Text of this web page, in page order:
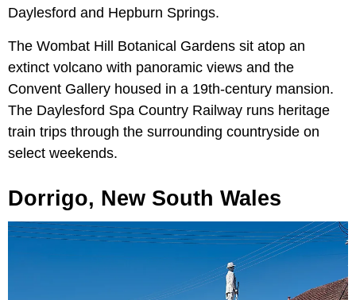
Daylesford and Hepburn Springs.
The Wombat Hill Botanical Gardens sit atop an
extinct volcano with panoramic views and the
Convent Gallery housed in a 19th-century mansion.
The Daylesford Spa Country Railway runs heritage
train trips through the surrounding countryside on
select weekends.
Dorrigo, New South Wales